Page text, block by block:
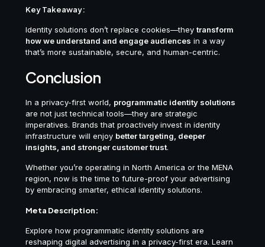
Key Takeaway:
Identity solutions don’t replace cookies—they transform
how we understand and engage audiences in a way
that’s more sustainable, secure, and human-centric.
Conclusion
In a privacy-first world, programmatic identity solutions
are not just technical tools—they are strategic
imperatives. Brands that proactively invest in identity
infrastructure will enjoy better targeting, deeper
insights, and stronger customer trust.
Whether you’re operating in North America or the MENA
region, now is the time to future-proof your advertising
by embracing smarter, ethical identity solutions.
Meta Description:
Explore how programmatic identity solutions are
reshaping digital advertising in a privacy-first era. Learn